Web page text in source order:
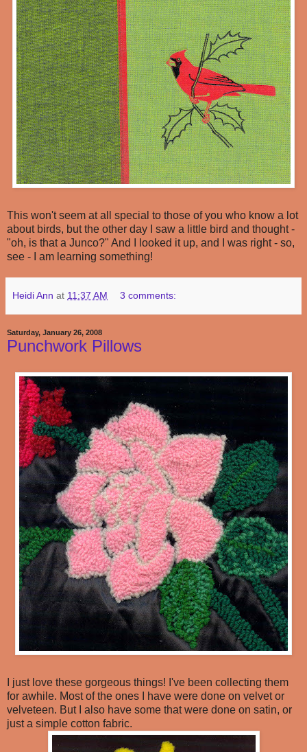
This won't seem at all special to those of you who know a lot
about birds, but the other day I saw a little bird and thought -
"oh, is that a Junco?" And I looked it up, and I was right - so,
see - I am learning something!
Heidi Ann at 11:37 AM 3 comments:
Saturday, January 26, 2008
Punchwork Pillows
I just love these gorgeous things! I've been collecting them
for awhile. Most of the ones I have were done on velvet or
velveteen. But I also have some that were done on satin, or
just a simple cotton fabric.